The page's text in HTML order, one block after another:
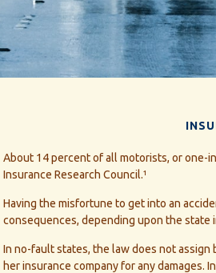
About 14 percent of all motorists, or one-
Insurance Research Council.¹
Having the misfortune to get into an
consequences, depending upon the state
In no-fault states, the law does not assign
her insurance company for any damages.